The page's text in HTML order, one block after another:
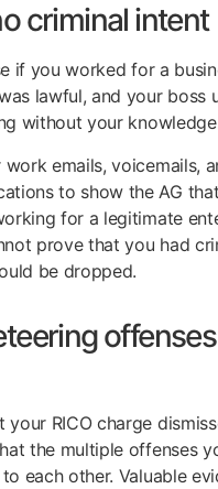
criminal intent
if you worked for a
lawful, and your boss
without your
emails, voicemails,
to show the AG
for a legitimate
prove that you had
be dropped.
your RICO charge
the multiple offenses
each other. Valuable